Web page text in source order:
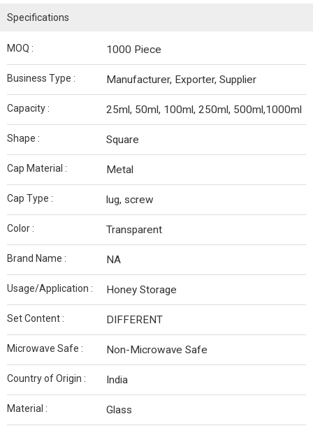
Specifications
MOQ : 1000 Piece
Business Type : Manufacturer, Exporter, Supplier
Capacity : 25ml, 50ml, 100ml, 250ml, 500ml,1000ml
Shape : Square
Cap Material : Metal
Cap Type : lug, screw
Color : Transparent
Brand Name : NA
Usage/Application : Honey Storage
Set Content : DIFFERENT
Microwave Safe : Non-Microwave Safe
Country of Origin : India
Material : Glass